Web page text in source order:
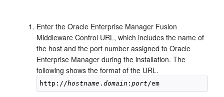
Enter the Oracle Enterprise Manager Fusion
Middleware Control URL, which includes the name of
the host and the port number assigned to Oracle
Enterprise Manager during the installation. The
following shows the format of the URL.
http://hostname .domain :port